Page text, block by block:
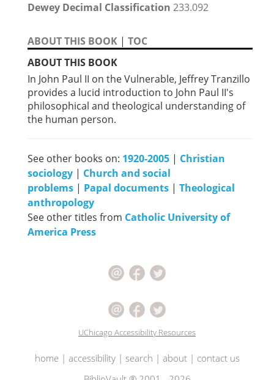
Dewey Decimal Classification 233.092
ABOUT THIS BOOK | TOC
ABOUT THIS BOOK
In John Paul II on the Vulnerable, Jeffrey Tranzillo
provides a lucid introduction to John Paul II's
philosophical and theological understanding of
the human person.
See other books on: 1920-2005 | Christian
sociology | Church and social
problems | Papal documents | Theological
anthropology
See other titles from Catholic University of
America Press
UChicago Accessibility Resources
home| accessibility| search | about| contact us